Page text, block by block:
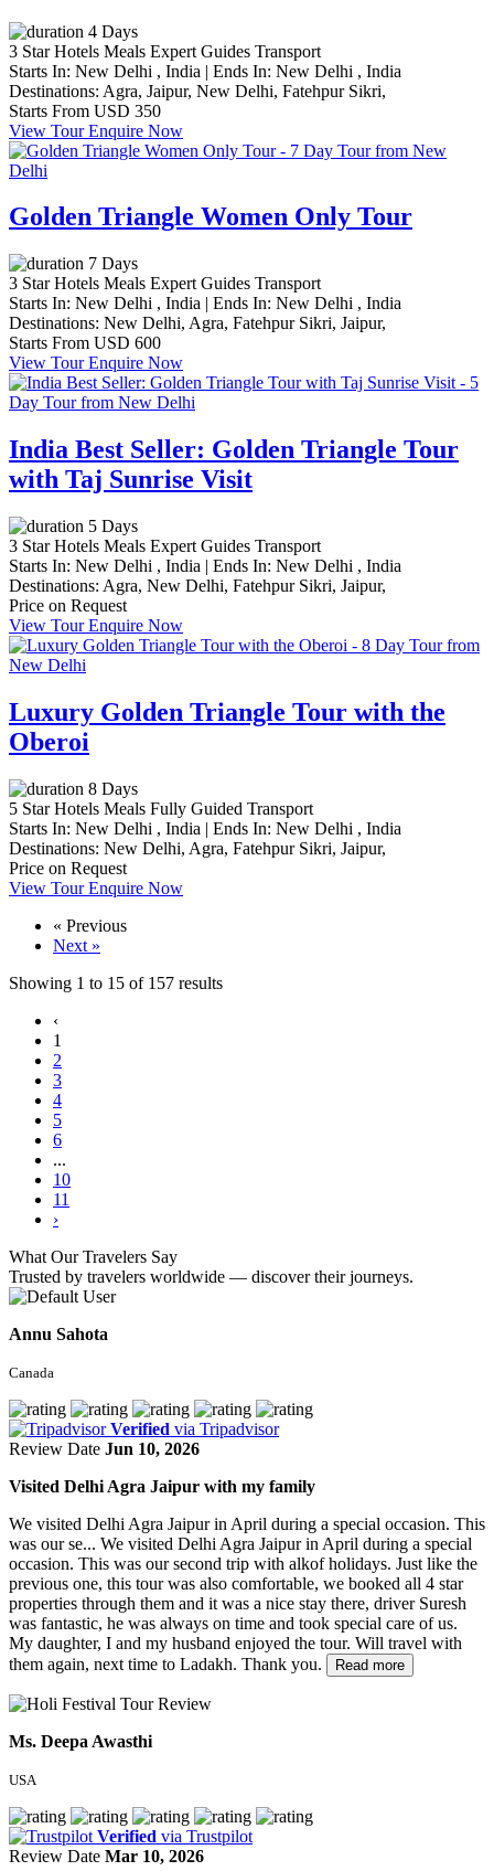
4 Days
3 Star Hotels Meals Expert Guides Transport
Starts In: New Delhi , India | Ends In: New Delhi , India
Destinations: Agra, Jaipur, New Delhi, Fatehpur Sikri,
Starts From USD 350
View TourEnquire Now
Golden Triangle Women Only Tour
7 Days
3 Star Hotels Meals Expert Guides Transport
Starts In: New Delhi , India | Ends In: New Delhi , India
Destinations: New Delhi, Agra, Fatehpur Sikri, Jaipur,
Starts From USD 600
View TourEnquire Now
India Best Seller: Golden Triangle Tour
with Taj Sunrise Visit
5 Days
3 Star Hotels Meals Expert Guides Transport
Starts In: New Delhi , India | Ends In: New Delhi , India
Destinations: Agra, New Delhi, Fatehpur Sikri, Jaipur,
Price on Request
View TourEnquire Now
Luxury Golden Triangle Tour with the
Oberoi
8 Days
5 Star Hotels Meals Fully Guided Transport
Starts In: New Delhi , India | Ends In: New Delhi , India
Destinations: New Delhi, Agra, Fatehpur Sikri, Jaipur,
Price on Request
View TourEnquire Now
« Previous
Next »
Showing 1 to 15 of 157 results
‹
1
2
3
4
5
6
...
10
11
›
What Our Travelers Say
Trusted by travelers worldwide — discover their journeys.
Annu Sahota
Canada
Verified via Tripadvisor
Review Date Jun 10, 2026
Visited Delhi Agra Jaipur with my family
We visited Delhi Agra Jaipur in April during a special occasion. This
was our se... We visited Delhi Agra Jaipur in April during a special
occasion. This was our second trip with alkof holidays. Just like the
previous one, this tour was also comfortable, we booked all 4 star
properties through them and it was a nice stay there, driver Suresh
was fantastic, he was always on time and took special care of us.
My daughter, I and my husband enjoyed the tour. Will travel with
them again, next time to Ladakh. Thank you.
Read more
Ms. Deepa Awasthi
USA
Verified via Trustpilot
Review Date Mar 10, 2026